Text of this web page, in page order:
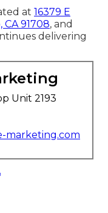
at 16379 E
CA 91708, and
delivering
Unit 2193
marketing.com